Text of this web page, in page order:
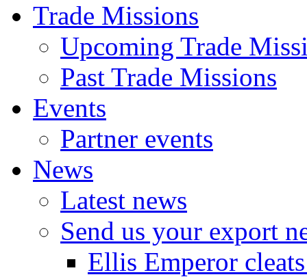
Trade Missions
Upcoming Trade
Past Trade Missions
Events
Partner events
News
Latest news
Send us your export
Ellis Emperor